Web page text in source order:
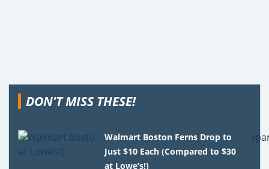
DON'T MISS THESE!
Walmart Boston Ferns Drop to
Just $10 Each (Compared to $30
at Lowe’s!)